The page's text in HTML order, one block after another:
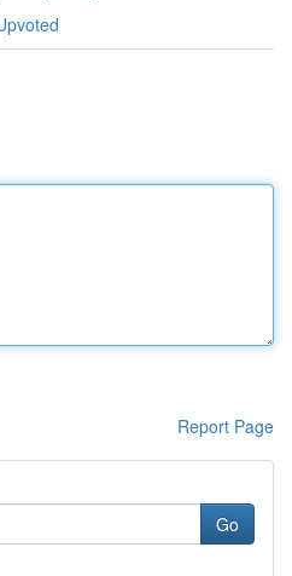
Report Page
Go